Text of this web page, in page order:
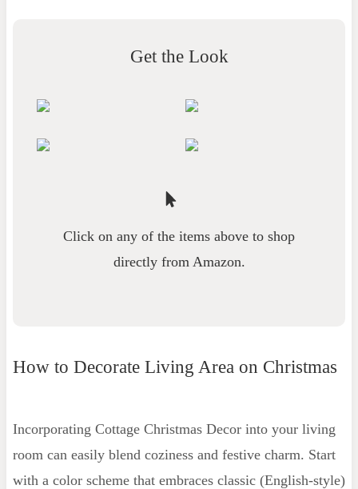
Get the Look
Click on any of the items above to shop
directly from Amazon.
How to Decorate Living Area on Christmas
Incorporating Cottage Christmas Decor into your living
room can easily blend coziness and festive charm. Start
with a color scheme that embraces classic (English-style)